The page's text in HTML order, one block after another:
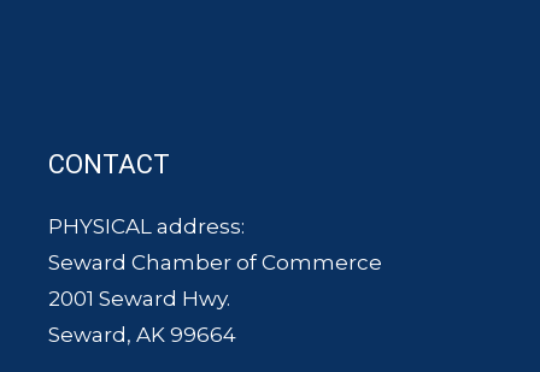
CONTACT
PHYSICAL address:
Seward Chamber of Commerce
2001 Seward Hwy.
Seward, AK 99664